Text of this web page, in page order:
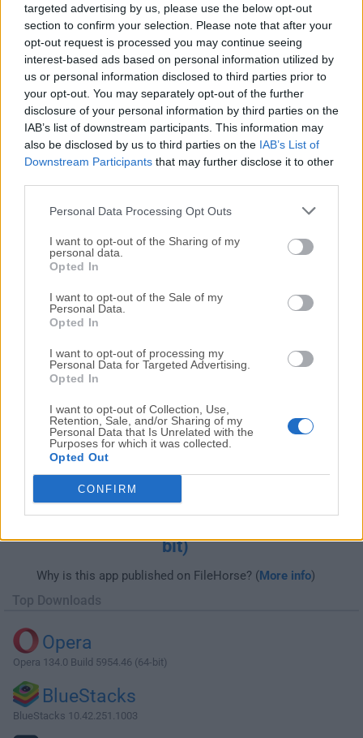
targeted advertising by us, please use the below opt-out
section to confirm your selection. Please note that after your
opt-out request is processed you may continue seeing
interest-based ads based on personal information utilized by
us or personal information disclosed to third parties prior to
your opt-out. You may separately opt-out of the further
disclosure of your personal information by third parties on the
IAB’s list of downstream participants. This information may
also be disclosed by us to third parties on the IAB’s List of
Downstream Participants that may further disclose it to other
Personal Data Processing Opt Outs
I want to opt-out of the Sharing of my
personal data.
Opted In
I want to opt-out of the Sale of my
Personal Data.
Opted In
I want to opt-out of processing my
Personal Data for Targeted Advertising.
Opted In
I want to opt-out of Collection, Use,
Retention, Sale, and/or Sharing of my
Personal Data that Is Unrelated with the
Purposes for which it was collected.
Opted Out
CONFIRM
release ofACDSee Photo Studio Proor reading our
review, simplyclick here.
All old versions distributed on our website are
completely virus-free and available for download at no
cost.
We would love to hear from you
share with us - head over to ourContact page
and let
us know. We value your feedback!
Download ACDSee Photo Studio
bit)
Why is this app published on FileHorse? (More info)
Top Downloads
Opera
Opera 134.0 Build 5954.46 (64-bit)
BlueStacks
BlueStacks 10.42.251.1003